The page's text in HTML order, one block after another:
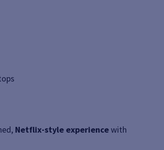
Netflix-style experiencewith